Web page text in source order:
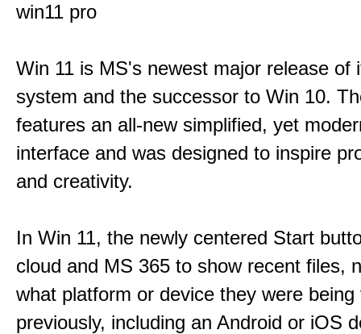
win11 pro
Win 11 is MS's newest major release of
system and the successor to Win 10.
features an all-new simplified, yet
interface and was designed to inspire
and creativity.
In Win 11, the newly centered Start
cloud and MS 365 to show recent files,
what platform or device they were being
previously, including an Android or iOS